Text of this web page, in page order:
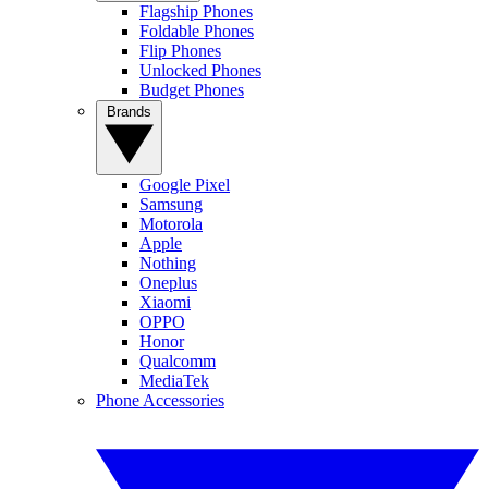
Flagship Phones
Foldable Phones
Flip Phones
Unlocked Phones
Budget Phones
Google Pixel
Samsung
Motorola
Apple
Nothing
Oneplus
Xiaomi
OPPO
Honor
Qualcomm
MediaTek
Phone Accessories